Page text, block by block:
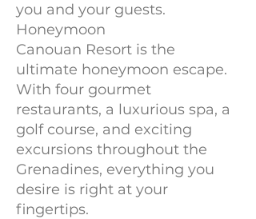
you and your guests.
Honeymoon
Canouan Resort is the
ultimate honeymoon escape.
With four gourmet
restaurants, a luxurious spa, a
golf course, and exciting
excursions throughout the
Grenadines, everything you
desire is right at your
fingertips.